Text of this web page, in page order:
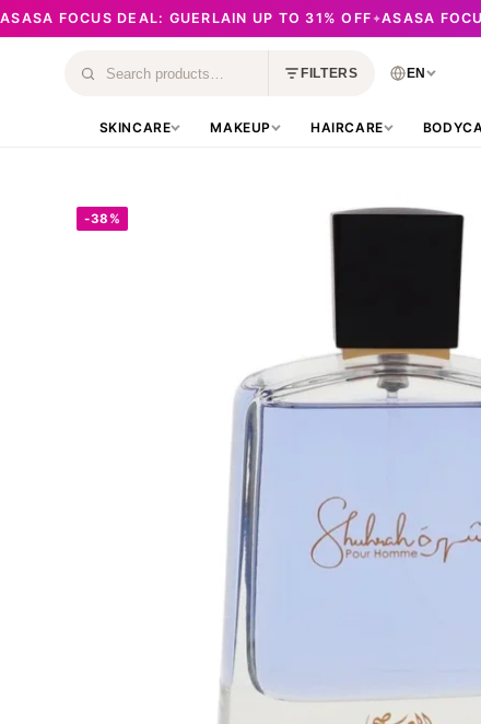
ASASA FOCUS DEAL: GUERLAIN UP TO 31% OFF✦ASASA
Search
FILTERS EN
SKINCARE MAKEUP HAIRCARE
-38%